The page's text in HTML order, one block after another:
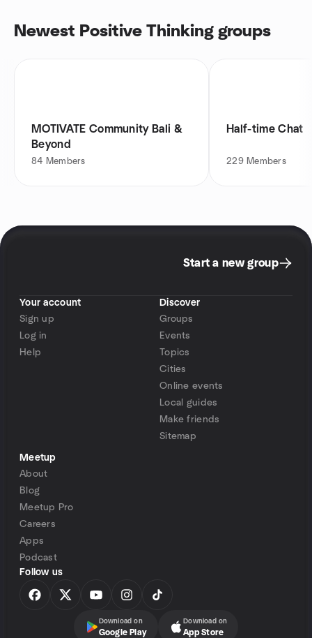
Newest Positive Thinking groups
MOTIVATE Community Bali &
Beyond
84 Members
Half-time Chat
229 Members
Start a new group
Your account
Sign up
Log in
Help
Discover
Groups
Events
Topics
Cities
Online events
Local guides
Make friends
Sitemap
Meetup
About
Blog
Meetup Pro
Careers
Apps
Podcast
Follow us
Download on
Google Play
Download on
App Store